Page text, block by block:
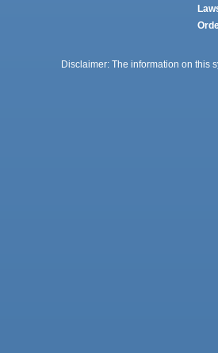
Disclaimer: The information on this